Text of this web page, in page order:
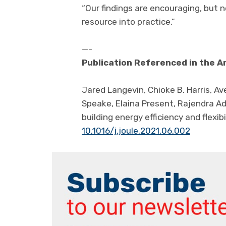
“Our findings are encouraging,
resource into practice.”
—-
Publication Referenced in the
Jared Langevin, Chioke B. Harris,
Speake, Elaina Present, Rajendra
building energy efficiency and
10.1016/j.joule.2021.06.002